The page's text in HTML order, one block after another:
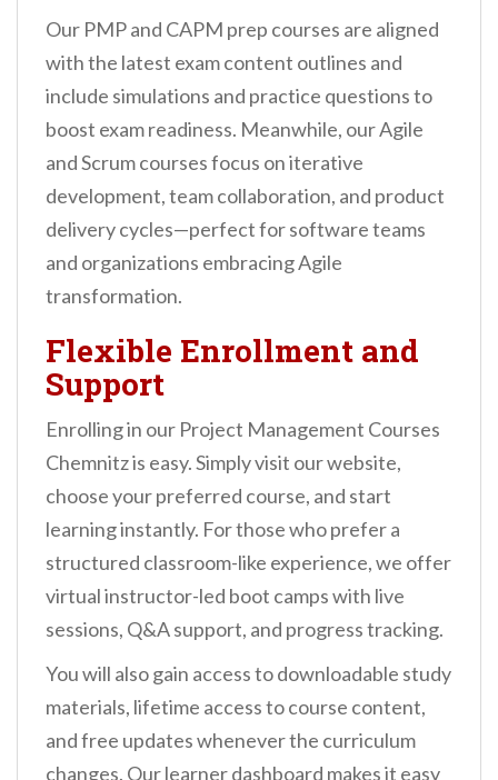
Our PMP and CAPM prep courses are aligned
with the latest exam content outlines and
include simulations and practice questions to
boost exam readiness. Meanwhile, our Agile
and Scrum courses focus on iterative
development, team collaboration, and product
delivery cycles—perfect for software teams
and organizations embracing Agile
transformation.
Flexible Enrollment and
Support
Enrolling in our Project Management Courses
Chemnitz is easy. Simply visit our website,
choose your preferred course, and start
learning instantly. For those who prefer a
structured classroom-like experience, we offer
virtual instructor-led boot camps with live
sessions, Q&A support, and progress tracking.
You will also gain access to downloadable study
materials, lifetime access to course content,
and free updates whenever the curriculum
changes. Our learner dashboard makes it easy